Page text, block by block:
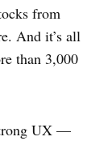
from
And it’s all
than 3,000
UX —